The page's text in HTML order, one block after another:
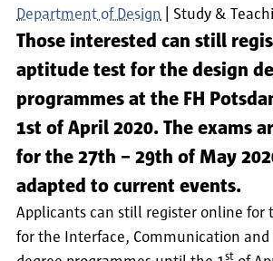
Department of Design Study &
Those interested can still
aptitude test for the design
programmes at the FH
1st of April 2020. The exams
for the 27th – 29th of May
adapted to current events.
Applicants can still register online for
for the Interface, Communication and
st